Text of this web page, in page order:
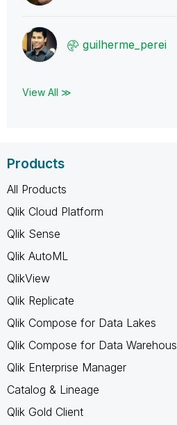
guilherme_perei
View All ≫
Products
All Products
Qlik Cloud Platform
Qlik Sense
Qlik AutoML
QlikView
Qlik Replicate
Qlik Compose for Data Lakes
Qlik Compose for Data
Qlik Enterprise Manager
Catalog & Lineage
Qlik Gold Client